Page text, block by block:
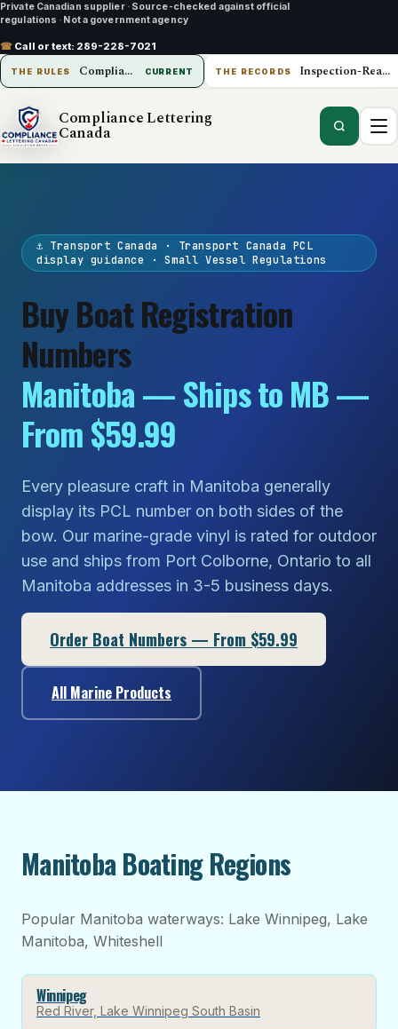
Private Canadian supplier · Source-checked against official
regulations · Not a government agency
☎ Call or text: 289-228-7021
THE RULES Compliance Lettering Canada CURRENT THE RECORDS Inspection-Ready Operations
Compliance Lettering
Canada
⚓ Transport Canada · Transport Canada PCL
display guidance · Small Vessel Regulations
Buy Boat Registration
Numbers
Manitoba — Ships to MB —
From $59.99
Every pleasure craft in Manitoba generally
display its PCL number on both sides of the
bow. Our marine-grade vinyl is rated for outdoor
use and ships from Port Colborne, Ontario to all
Manitoba addresses in 3-5 business days.
Order Boat Numbers — From $59.99
All Marine Products
Manitoba Boating Regions
Popular Manitoba waterways: Lake Winnipeg, Lake
Manitoba, Whiteshell
Winnipeg
Red River, Lake Winnipeg South Basin